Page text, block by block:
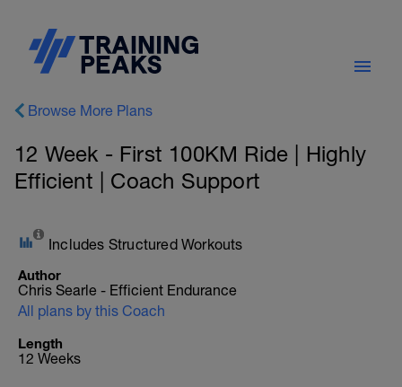
Browse More Plans
12 Week - First 100KM Ride | Highly
Efficient | Coach Support
Includes Structured Workouts
Author
Chris Searle - Efficient Endurance
All plans by this Coach
Length
12 Weeks